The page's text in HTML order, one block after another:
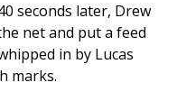
seconds later, Drew
net and put a feed
in by Lucas
marks.